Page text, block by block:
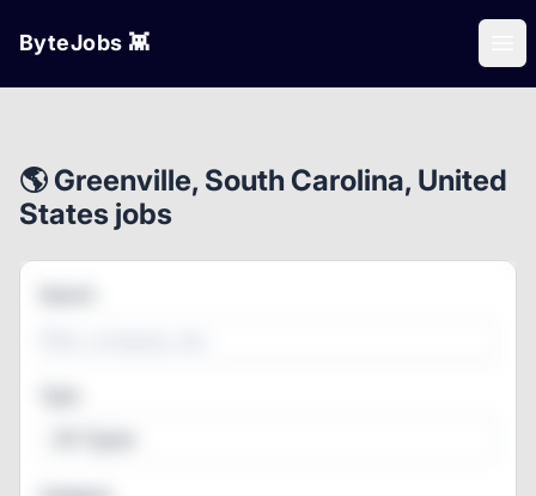
ByteJobs 👾
🌎 Greenville, South Carolina, United
States jobs